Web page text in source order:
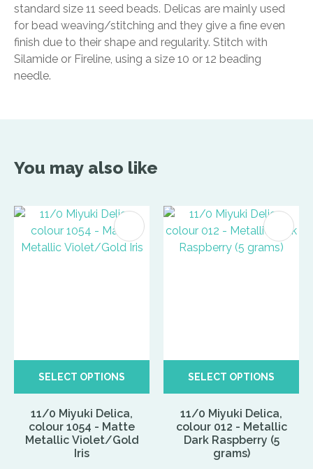
standard size 11 seed beads. Delicas are mainly used
for bead weaving/stitching and they give a fine even
finish due to their shape and regularity. Stitch with
Silamide or Fireline, using a size 10 or 12 beading
needle.
You may also like
SELECT OPTIONS
11/0 Miyuki Delica,
colour 1054 - Matte
Metallic Violet/Gold
Iris
SELECT OPTIONS
11/0 Miyuki Delica,
colour 012 - Metallic
Dark Raspberry (5
grams)